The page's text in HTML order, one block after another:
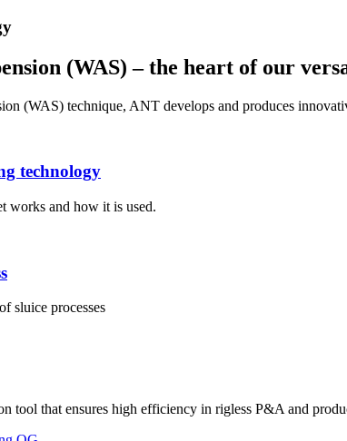
(WAS) – the heart of our
(WAS) technique, ANT develops and produces
technology
works and how it is used.
sluice processes
tool that ensures high efficiency in rigless P&A and